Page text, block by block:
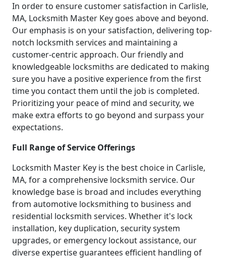
In order to ensure customer satisfaction in Carlisle,
MA, Locksmith Master Key goes above and beyond.
Our emphasis is on your satisfaction, delivering top-
notch locksmith services and maintaining a
customer-centric approach. Our friendly and
knowledgeable locksmiths are dedicated to making
sure you have a positive experience from the first
time you contact them until the job is completed.
Prioritizing your peace of mind and security, we
make extra efforts to go beyond and surpass your
expectations.
Full Range of Service Offerings
Locksmith Master Key is the best choice in Carlisle,
MA, for a comprehensive locksmith service. Our
knowledge base is broad and includes everything
from automotive locksmithing to business and
residential locksmith services. Whether it's lock
installation, key duplication, security system
upgrades, or emergency lockout assistance, our
diverse expertise guarantees efficient handling of